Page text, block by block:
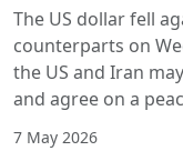
The US dollar fell
counterparts on
the US and Iran
and agree on a
7 May 2026